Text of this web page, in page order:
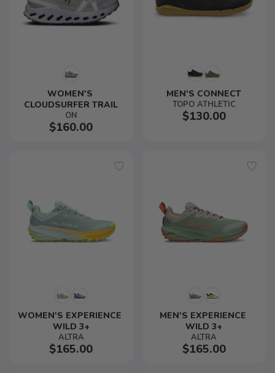
WOMEN'S
CLOUDSURFER TRAIL
ON
$160.00
MEN'S CONNECT
TOPO ATHLETIC
$130.00
WOMEN'S EXPERIENCE
WILD 3+
ALTRA
$165.00
MEN'S EXPERIENCE
WILD 3+
ALTRA
$165.00